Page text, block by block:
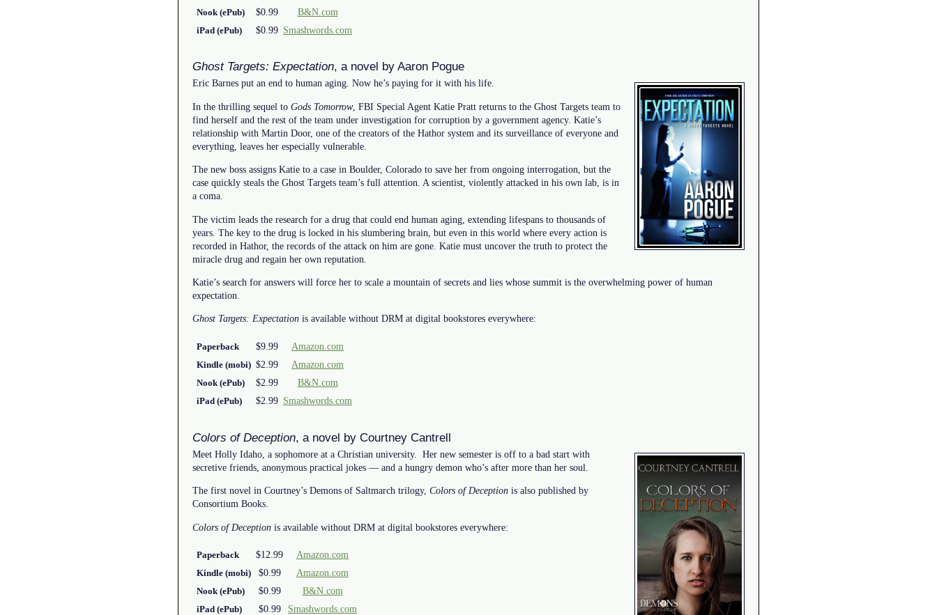
Nook (ePub) $0.99 B&N.com
iPad (ePub) $0.99 Smashwords.com
Ghost Targets: Expectation, a novel by Aaron Pogue
Eric Barnes put an end to human aging. Now he’s paying for it with his life.
In the thrilling sequel to Gods Tomorrow, FBI Special Agent Katie Pratt returns to the Ghost Targets team to
find herself and the rest of the team under investigation for corruption by a government agency. Katie’s
relationship with Martin Door, one of the creators of the Hathor system and its surveillance of everyone and
everything, leaves her especially vulnerable.
The new boss assigns Katie to a case in Boulder, Colorado to save her from ongoing interrogation, but the
case quickly steals the Ghost Targets team’s full attention. A scientist, violently attacked in his own lab, is in
a coma.
The victim leads the research for a drug that could end human aging, extending lifespans to thousands of
years. The key to the drug is locked in his slumbering brain, but even in this world where every action is
recorded in Hathor, the records of the attack on him are gone. Katie must uncover the truth to protect the
miracle drug and regain her own reputation.
Katie’s search for answers will force her to scale a mountain of secrets and lies whose summit is the overwhelming power of human
expectation.
Ghost Targets: Expectation is available without DRM at digital bookstores everywhere:
Paperback $9.99 Amazon.com
Kindle (mobi) $2.99 Amazon.com
Nook (ePub) $2.99 B&N.com
iPad (ePub) $2.99 Smashwords.com
Colors of Deception, a novel by Courtney Cantrell
Meet Holly Idaho, a sophomore at a Christian university. Her new semester is off to a bad start with
secretive friends, anonymous practical jokes — and a hungry demon who’s after more than her soul.
The first novel in Courtney’s Demons of Saltmarch trilogy, Colors of Deception is also published by
Consortium Books.
Colors of Deception is available without DRM at digital bookstores everywhere:
Paperback $12.99 Amazon.com
Kindle (mobi) $0.99 Amazon.com
Nook (ePub) $0.99 B&N.com
iPad (ePub) $0.99 Smashwords.com